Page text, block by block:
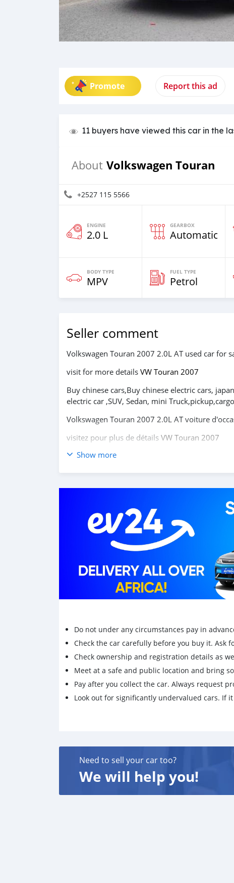
Promote Report this ad
11 buyers have viewed this car in the
About Volkswagen Touran
+2527 115 5566
ENGINE
2.0 L
GEARBOX
Automatic
BODY TYPE
MPV
FUEL TYPE
Petrol
Seller comment
Volkswagen Touran 2007 2.0L AT used car for
visit for more details VW Touran 2007
Buy chinese cars,Buy chinese electric cars,
electric car ,SUV, Sedan, mini
Volkswagen Touran 2007 2.0L AT voiture
visitez pour plus de détails VW Touran 2007
Achetez des voitures chinoises, achetez des
Show more
Do not under any circumstances pay in
Check the car carefully before you buy it. Ask
Check ownership and registration details as
Meet at a safe and public location and bring
Pay after you collect the car. Always request
Look out for significantly undervalued cars. If
Need to sell your car too?
We will help you!